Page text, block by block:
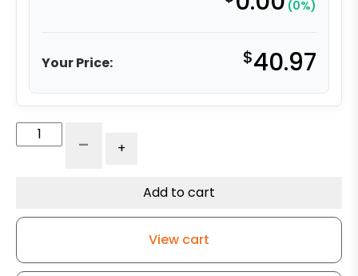
(0%)
Your Price: $40.97
Moldon
Rigid
- +
Add to cart
View cart